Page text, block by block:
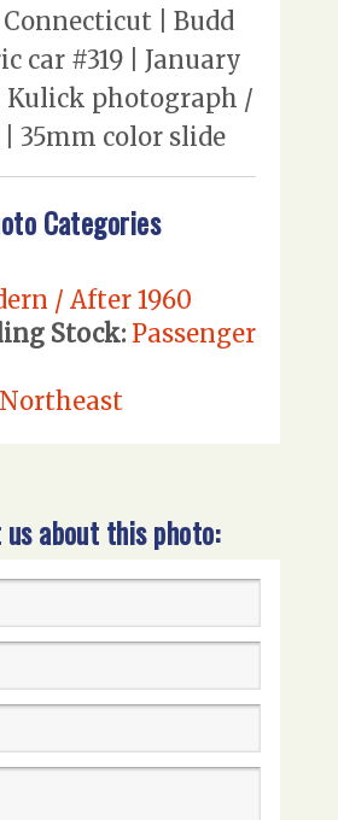
| Budd
car #319 | January
Kulick photograph /
35mm color slide
Categories
/ After 1960
Stock: Passenger
Northeast
about this photo: